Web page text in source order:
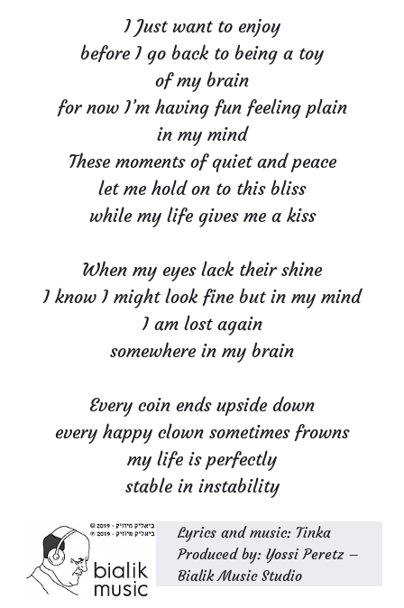
I Just want to enjoy
before I go back to being a toy
of my brain
for now I’m having fun feeling plain
in my mind
These moments of quiet and peace
let me hold on to this bliss
while my life gives me a kiss
When my eyes lack their shine
I know I might look fine but in my mind
I am lost again
somewhere in my brain
Every coin ends upside down
every happy clown sometimes frowns
my life is perfectly
stable in instability
Lyrics and music: Tinka
Produced by: Yossi Peretz –
Bialik Music Studio